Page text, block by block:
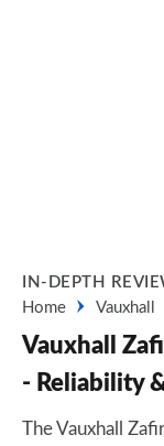
IN-DEPTH
Home
Vauxhall
Vauxhall
- Reliability
The Vauxhall